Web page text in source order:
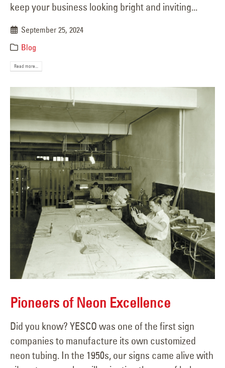
keep your business looking bright and inviting...
September 25, 2024
Blog
Read more...
Pioneers of Neon Excellence
Did you know? YESCO was one of the first sign
companies to manufacture its own customized
neon tubing. In the 1950s, our signs came alive with